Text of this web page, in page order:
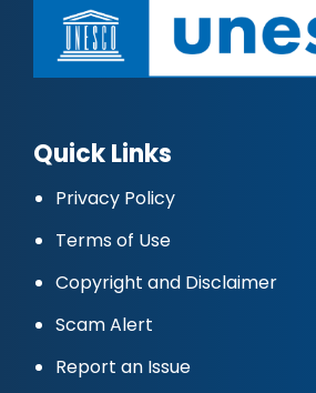
Quick Links
Privacy Policy
Terms of Use
Copyright and Disclaimer
Scam Alert
Report an Issue